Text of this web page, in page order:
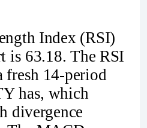
Index (RSI)
is 63.18. The RSI
fresh 14-period
has, which
divergence